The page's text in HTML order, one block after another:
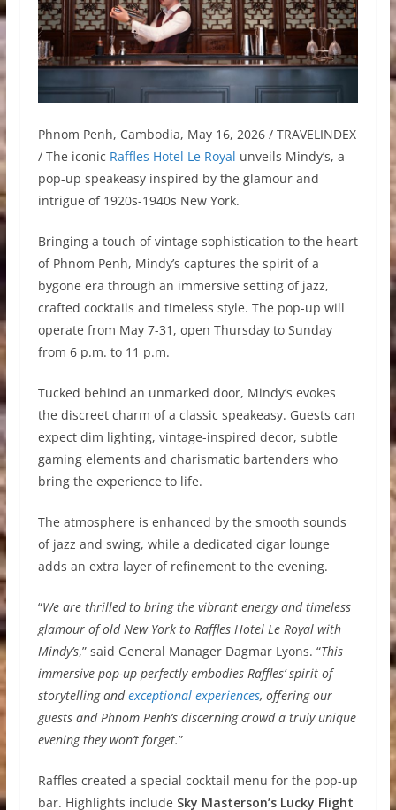
Phnom Penh, Cambodia, May 16, 2026 / TRAVELINDEX
/ The iconic Raffles Hotel Le Royal unveils Mindy’s, a
pop-up speakeasy inspired by the glamour and
intrigue of 1920s-1940s New York.
Bringing a touch of vintage sophistication to the heart
of Phnom Penh, Mindy’s captures the spirit of a
bygone era through an immersive setting of jazz,
crafted cocktails and timeless style. The pop-up will
operate from May 7-31, open Thursday to Sunday
from 6 p.m. to 11 p.m.
Tucked behind an unmarked door, Mindy’s evokes
the discreet charm of a classic speakeasy. Guests can
expect dim lighting, vintage-inspired decor, subtle
gaming elements and charismatic bartenders who
bring the experience to life.
The atmosphere is enhanced by the smooth sounds
of jazz and swing, while a dedicated cigar lounge
adds an extra layer of refinement to the evening.
“We are thrilled to bring the vibrant energy and timeless
glamour of old New York to Raffles Hotel Le Royal with
Mindy’s,” said General Manager Dagmar Lyons. “This
immersive pop-up perfectly embodies Raffles’ spirit of
storytelling andexceptional experiences, offering our
guests and Phnom Penh’s discerning crowd a truly unique
evening they won’t forget.”
Raffles created a special cocktail menu for the pop-up
bar. Highlights include Sky Masterson’s Lucky Flight